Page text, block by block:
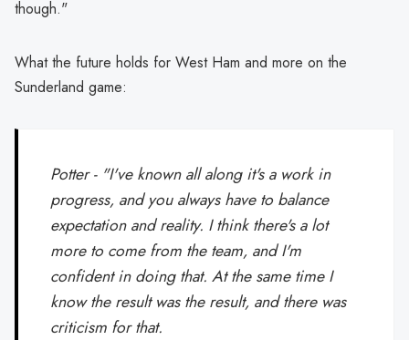
though."
What the future holds for West Ham and more on the
Sunderland game:
Potter - "I've known all along it's a work in
progress, and you always have to balance
expectation and reality. I think there's a lot
more to come from the team, and I'm
confident in doing that. At the same time I
know the result was the result, and there was
criticism for that.